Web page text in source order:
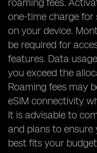
roaming fees.
one-time charge for
on your device.
be required for
features. Data
you exceed the
Roaming fees may
eSIM connectivity
It is advisable to
and plans to
best fits your